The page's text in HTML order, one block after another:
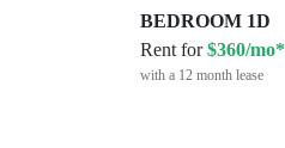
BEDROOM 1D
Rent for$360/mo*
with a 12 month lease